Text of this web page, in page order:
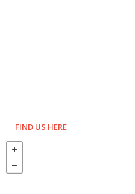
FIND US HERE